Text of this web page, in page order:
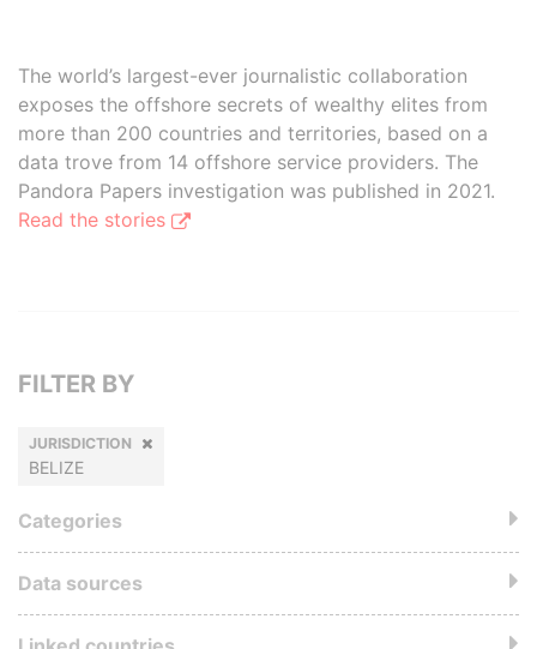
The world’s largest-ever journalistic collaboration
exposes the offshore secrets of wealthy elites from
more than 200 countries and territories, based on a
data trove from 14 offshore service providers. The
Pandora Papers investigation was published in 2021.
Read the stories
FILTER BY
JURISDICTION
BELIZE
Categories
Data sources